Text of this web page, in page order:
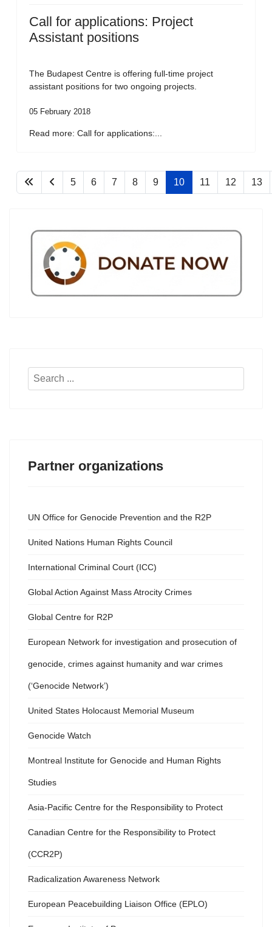
Call for applications: Project
Assistant positions
The Budapest Centre is offering full-time project
assistant positions for two ongoing projects.
05 February 2018
Read more: Call for applications:...
5 6 7 8 9 10 11 12 13
Search
Partner organizations
UN Office for Genocide Prevention and the R2P
United Nations Human Rights Council
International Criminal Court (ICC)
Global Action Against Mass Atrocity Crimes
Global Centre for R2P
European Network for investigation and prosecution of
genocide, crimes against humanity and war crimes
(‘Genocide Network’)
United States Holocaust Memorial Museum
Genocide Watch
Montreal Institute for Genocide and Human Rights
Studies
Asia-Pacific Centre for the Responsibility to Protect
Canadian Centre for the Responsibility to Protect
(CCR2P)
Radicalization Awareness Network
European Peacebuilding Liaison Office (EPLO)